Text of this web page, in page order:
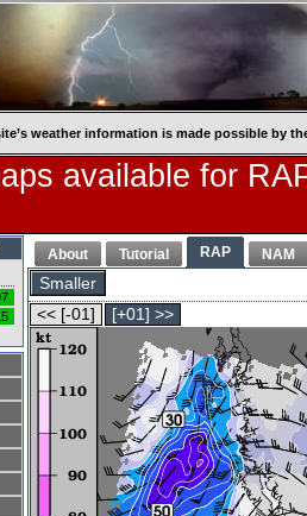
weather information is made possible by
available for
About Tutorial RAP NAM
Smaller
<< [-01]
[+01] >>